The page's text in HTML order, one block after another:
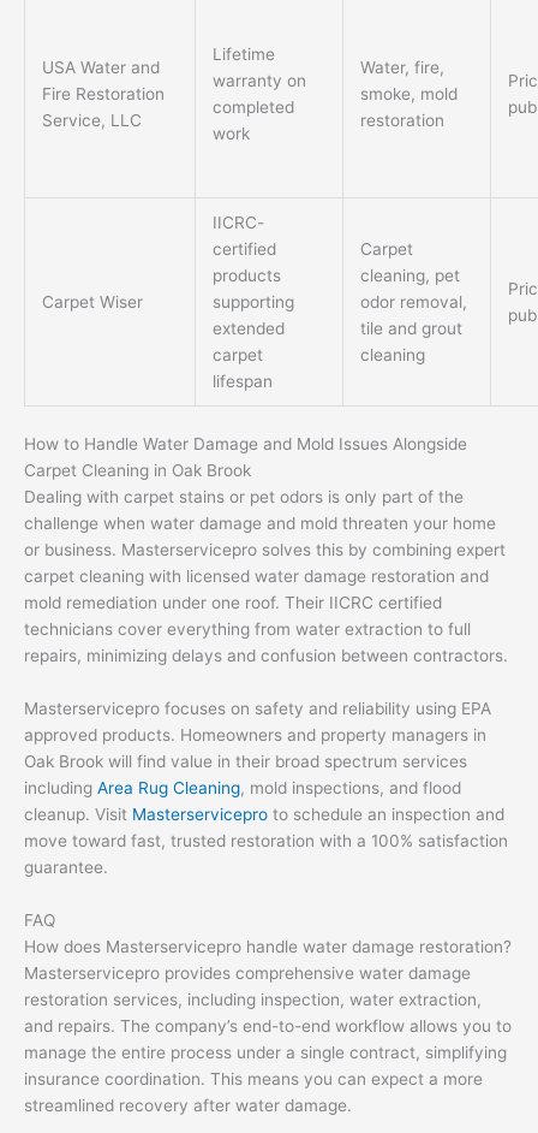
USA Water and
Fire Restoration
Service, LLC
Lifetime
warranty on
completed
work
Water, fire,
smoke, mold
restoration
Carpet Wiser
IICRC-
certified
products
supporting
extended
carpet
lifespan
Carpet
cleaning, pet
odor removal,
tile and grout
cleaning
How to Handle Water Damage and Mold Issues Alongside
Carpet Cleaning in Oak Brook
Dealing with carpet stains or pet odors is only part of the
challenge when water damage and mold threaten your home
or business. Masterservicepro solves this by combining expert
carpet cleaning with licensed water damage restoration and
mold remediation under one roof. Their IICRC certified
technicians cover everything from water extraction to full
repairs, minimizing delays and confusion between contractors.
Masterservicepro focuses on safety and reliability using EPA
approved products. Homeowners and property managers in
Oak Brook will find value in their broad spectrum services
including Area Rug Cleaning, mold inspections, and flood
cleanup. Visit Masterservicepro to schedule an inspection and
move toward fast, trusted restoration with a 100% satisfaction
guarantee.
FAQ
How does Masterservicepro handle water damage restoration?
Masterservicepro provides comprehensive water damage
restoration services, including inspection, water extraction,
and repairs. The company’s end-to-end workflow allows you to
manage the entire process under a single contract, simplifying
insurance coordination. This means you can expect a more
streamlined recovery after water damage.